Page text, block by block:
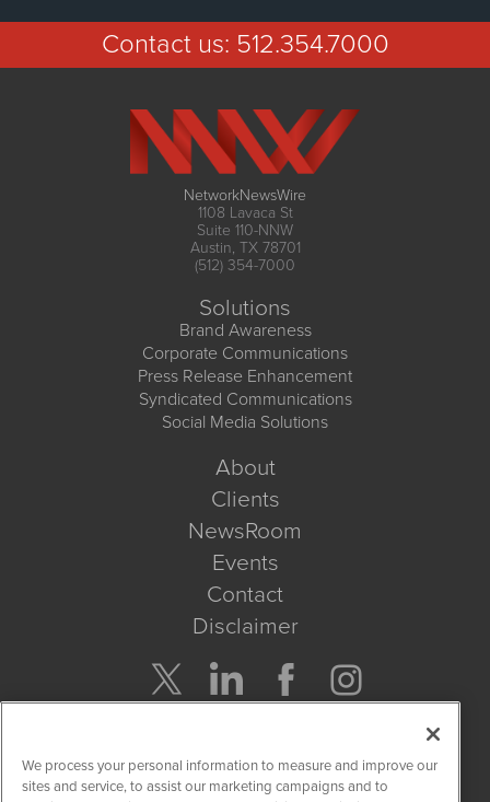
Contact us: 512.354.7000
NetworkNewsWire
1108 Lavaca St
Suite 110-NNW
Austin, TX 78701
(512) 354-7000
Solutions
Brand Awareness
Corporate Communications
Press Release Enhancement
Syndicated Communications
Social Media Solutions
About
Clients
NewsRoom
Events
Contact
Disclaimer
Get Quote
We process your personal information to measure and improve our
sites and service, to assist our marketing campaigns and to